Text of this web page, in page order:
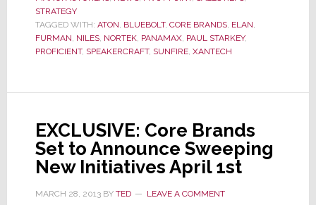
Downsize
Their
Sales
STRATEGY
TAGGED WITH: ATON, BLUEBOLT, CORE BRANDS, ELAN,
FURMAN, NILES, NORTEK, PANAMAX, PAUL STARKEY,
PROFICIENT, SPEAKERCRAFT, SUNFIRE, XANTECH
EXCLUSIVE: Core Brands
Set to Announce Sweeping
New Initiatives April 1st
MARCH 28, 2013BY TED LEAVE A COMMENT